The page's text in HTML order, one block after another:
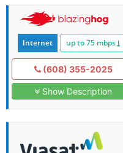
Internet up to 75 mbps↓
(608) 355-2025
Show Description